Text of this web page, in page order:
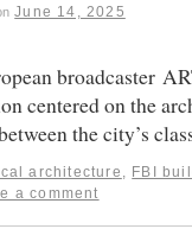
June 14, 2025
broadcaster
centered on the
the city’s
architecture FBI
a comment